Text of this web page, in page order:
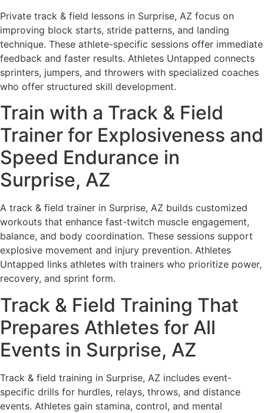
Private track & field lessons in Surprise, AZ focus on
improving block starts, stride patterns, and landing
technique. These athlete-specific sessions offer immediate
feedback and faster results. Athletes Untapped connects
sprinters, jumpers, and throwers with specialized coaches
who offer structured skill development.
Train with a Track & Field
Trainer for Explosiveness and
Speed Endurance in
Surprise, AZ
A track & field trainer in Surprise, AZ builds customized
workouts that enhance fast-twitch muscle engagement,
balance, and body coordination. These sessions support
explosive movement and injury prevention. Athletes
Untapped links athletes with trainers who prioritize power,
recovery, and sprint form.
Track & Field Training That
Prepares Athletes for All
Events in Surprise, AZ
Track & field training in Surprise, AZ includes event-
specific drills for hurdles, relays, throws, and distance
events. Athletes gain stamina, control, and mental